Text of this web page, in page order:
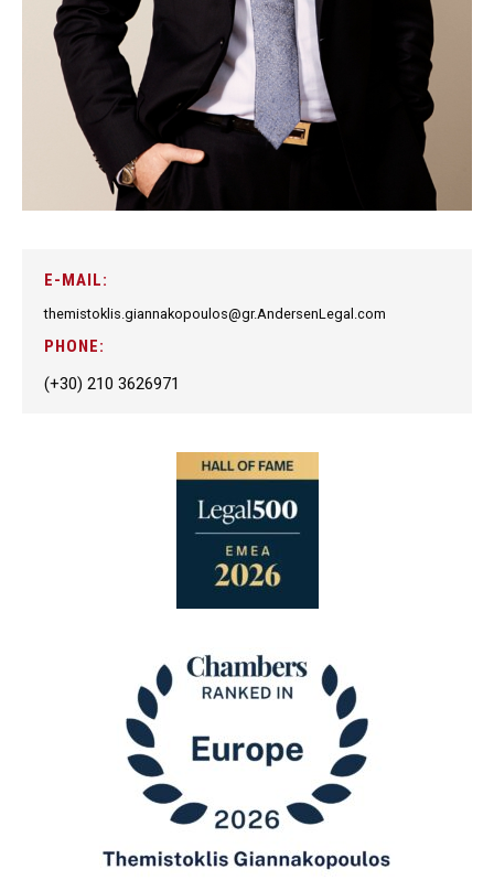
E-MAIL:
themistoklis.giannakopoulos@gr.AndersenLegal.com
PHONE:
(+30) 210 3626971